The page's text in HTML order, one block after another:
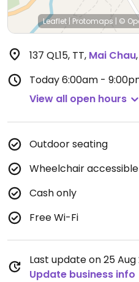
Leaflet | Protomaps | ©
137 QL15, TT, Mai Chau,
Today6:00am -
View all open hours
Outdoor seating
Wheelchair accessible
Cash only
Free Wi-Fi
Last update on 25 Aug
Update business info